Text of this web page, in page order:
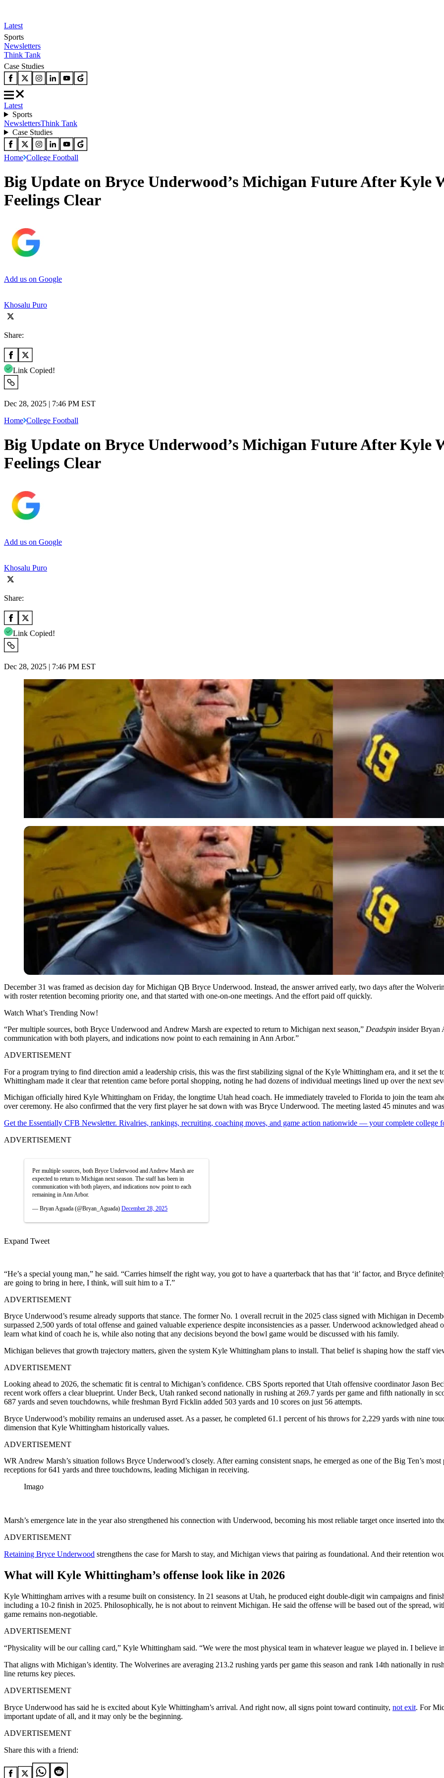
Latest
Sports
Newsletters
Think Tank
Case Studies
Latest
Sports
NewslettersThink Tank
Case Studies
Home College Football
Big Update on Bryce Underwood’s Michigan Future After Kyle
Feelings Clear
Add us on Google
Khosalu Puro
Share:
Link Copied!
Dec 28, 2025 | 7:46 PM EST
Home College Football
Big Update on Bryce Underwood’s Michigan Future After Kyle
Feelings Clear
Add us on Google
Khosalu Puro
Share:
Link Copied!
Dec 28, 2025 | 7:46 PM EST
December 31 was framed as decision day for Michigan QB Bryce Underwood. Instead, the answer arrived early, two days after the
with roster retention becoming priority one, and that started with one-on-one meetings. And the effort paid off quickly.
Watch What’s Trending Now!
“Per multiple sources, both Bryce Underwood and Andrew Marsh are expected to return to Michigan next season,” Deadspin insider Bryan
communication with both players, and indications now point to each remaining in Ann Arbor.”
ADVERTISEMENT
For a program trying to find direction amid a leadership crisis, this was the first stabilizing signal of the Kyle Whittingham era, and it set the
Whittingham made it clear that retention came before portal shopping, noting he had dozens of individual meetings lined up over the next
Michigan officially hired Kyle Whittingham on Friday, the longtime Utah head coach. He immediately traveled to Florida to join the team
over ceremony. He also confirmed that the very first player he sat down with was Bryce Underwood. The meeting lasted 45 minutes and
Get the Essentially CFB Newsletter. Rivalries, rankings, recruiting, coaching moves, and game action nationwide — your complete college
ADVERTISEMENT
Per multiple sources, both Bryce Underwood and Andrew Marsh are
expected to return to Michigan next season. The staff has been in
communication with both players, and indications now point to each
remaining in Ann Arbor.
— Bryan Aguada (@Bryan_Aguada) December 28, 2025
Expand Tweet
“He’s a special young man,” he said. “Carries himself the right way, you got to have a quarterback that has that ‘it’ factor, and Bryce
are going to bring in here, I think, will suit him to a T.”
ADVERTISEMENT
Bryce Underwood’s resume already supports that stance. The former No. 1 overall recruit in the 2025 class signed with Michigan in
surpassed 2,500 yards of total offense and gained valuable experience despite inconsistencies as a passer. Underwood acknowledged
learn what kind of coach he is, while also noting that any decisions beyond the bowl game would be discussed with his family.
Michigan believes that growth trajectory matters, given the system Kyle Whittingham plans to install. That belief is shaping how the staff
ADVERTISEMENT
Looking ahead to 2026, the schematic fit is central to Michigan’s confidence. CBS Sports reported that Utah offensive coordinator Jason
recent work offers a clear blueprint. Under Beck, Utah ranked second nationally in rushing at 269.7 yards per game and fifth nationally in
687 yards and seven touchdowns, while freshman Byrd Ficklin added 503 yards and 10 scores on just 56 attempts.
Bryce Underwood’s mobility remains an underused asset. As a passer, he completed 61.1 percent of his throws for 2,229 yards with nine
dimension that Kyle Whittingham historically values.
ADVERTISEMENT
WR Andrew Marsh’s situation follows Bryce Underwood’s closely. After earning consistent snaps, he emerged as one of the Big Ten’s
receptions for 641 yards and three touchdowns, leading Michigan in receiving.
Imago
Marsh’s emergence late in the year also strengthened his connection with Underwood, becoming his most reliable target once inserted into
ADVERTISEMENT
Retaining Bryce Underwood strengthens the case for Marsh to stay, and Michigan views that pairing as foundational. And their retention
What will Kyle Whittingham’s offense look like in 2026
Kyle Whittingham arrives with a resume built on consistency. In 21 seasons at Utah, he produced eight double-digit win campaigns and
including a 10-2 finish in 2025. Philosophically, he is not about to reinvent Michigan. He said the offense will be based out of the spread,
game remains non-negotiable.
ADVERTISEMENT
“Physicality will be our calling card,” Kyle Whittingham said. “We were the most physical team in whatever league we played in. I believe
That aligns with Michigan’s identity. The Wolverines are averaging 213.2 rushing yards per game this season and rank 14th nationally in
line returns key pieces.
ADVERTISEMENT
Bryce Underwood has said he is excited about Kyle Whittingham’s arrival. And right now, all signs point toward continuity, not exit. For
important update of all, and it may only be the beginning.
ADVERTISEMENT
Share this with a friend: